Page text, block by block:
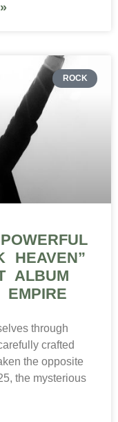
ROCK
HEAVEN”
ALBUM
through
crafted
the opposite
the mysterious